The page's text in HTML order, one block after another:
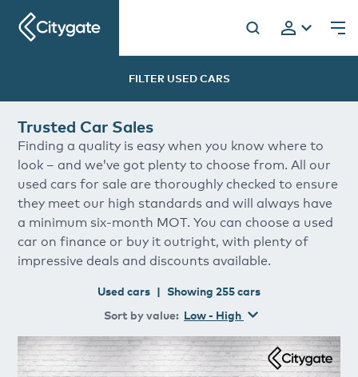
Citygate
Trusted Car Sales
Finding a quality is easy when you know where to
look – and we’ve got plenty to choose from. All our
used cars for sale are thoroughly checked to ensure
they meet our high standards and will always have
a minimum six-month MOT. You can choose a used
car on finance or buy it outright, with plenty of
impressive deals and discounts available.
Used cars | Showing 255cars
Sort byvalue: Low - High
Volkswagen Polo
FILTER USEDCARS